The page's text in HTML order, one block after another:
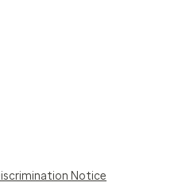
Notice